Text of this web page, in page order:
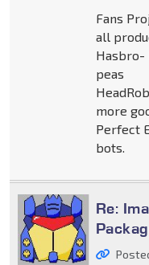
Fans
all
Hasbro-
peas
more
Perfect
bots.
Re: